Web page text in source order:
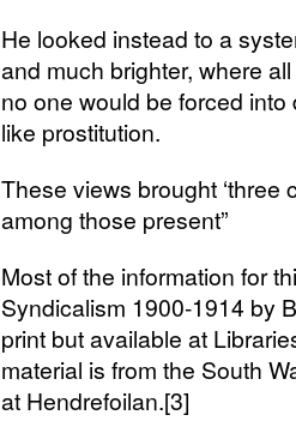
He looked instead to a
and much brighter, where
no one would be forced
like prostitution.
These views brought ‘three
among those present”
Most of the information for
Syndicalism 1900-1914 by
print but available at
material is from the South
at Hendrefoilan.[3]